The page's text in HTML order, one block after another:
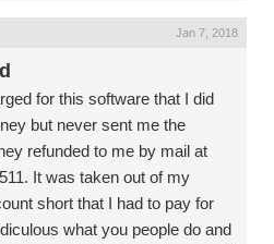
Jan 7, 2018
for this software that I did
but never sent me the
refunded to me by mail at
It was taken out of my
short that I had to pay for
what you people do and